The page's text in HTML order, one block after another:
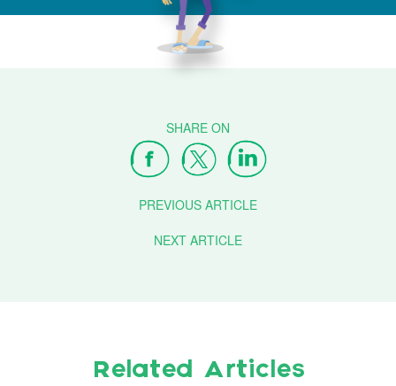
PREVIOUS ARTICLE
NEXT ARTICLE
Related Articles